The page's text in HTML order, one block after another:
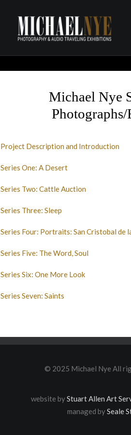
PODCASTSMichael Nye
Photographs/
Project Description and Introduction
Series One: A Desert
Series Two: Cattle Auction
Series Three: Sleep
Series Four: Portraits: San Cristobal de
Series Five: The Word, Soul
Series Six: One More Look
Series Seven: Saints
© 2025 Michael Nye All
website byStuart Allen Art
managed bySeale